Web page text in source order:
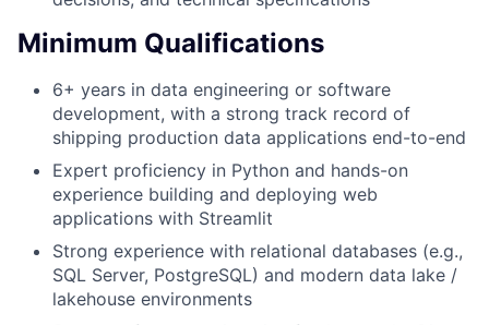
Minimum Qualifications
6+ years in data engineering or software
development, with a strong track record of
shipping production data applications end-to-end
Expert proficiency in Python and hands-on
experience building and deploying web
applications with Streamlit
Strong experience with relational databases (e.g.,
SQL Server, PostgreSQL) and modern data lake /
lakehouse environments